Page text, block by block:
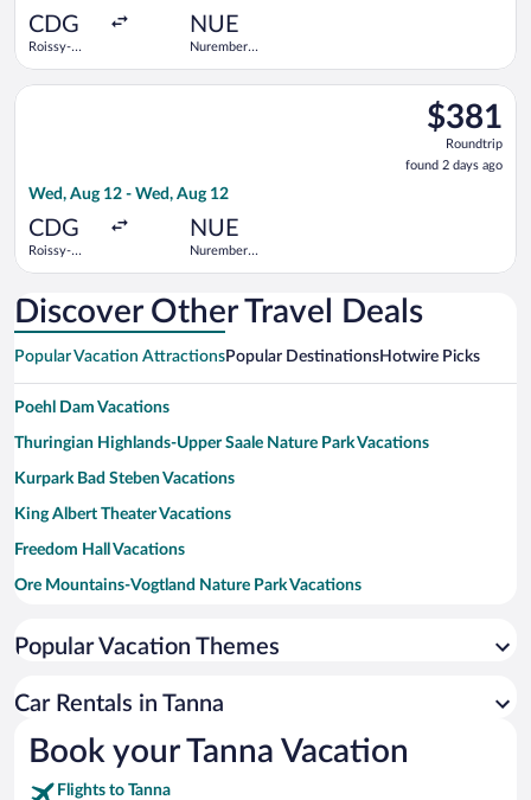
CDG
Roissy-
NUE
Nuremberg
$381
Roundtrip,
found
2
$381
Roundtrip
found 2 days ago
Wed, Aug 12 - Wed, Aug 12
CDG
Roissy-
NUE
Nuremberg
Select Lufthansa flight, departing Wed, Aug 12 from Roissy-
Discover Other Travel Deals
Popular Vacation AttractionsPopular DestinationsHotwire Picks
Poehl Dam Vacations
Thuringian Highlands-Upper Saale Nature Park Vacations
Kurpark Bad Steben Vacations
King Albert Theater Vacations
Freedom Hall Vacations
Ore Mountains-Vogtland Nature Park Vacations
Thuringian Forest Nature Park Vacations
Goeltzsch Viaduct Vacations
Nalia Municipal Swimming Pool Vacations
Popular Vacation Themes
Car Rentals in Tanna
Book your Tanna Vacation
Flights to Tanna